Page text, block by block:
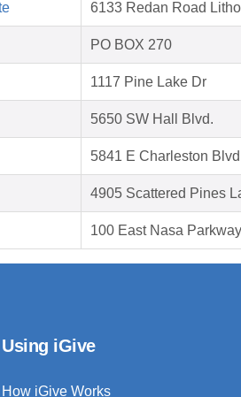
6133 Redan Road
PO BOX 270
1117 Pine Lake Dr
5650 SW Hall Blvd.
5841 E Charleston Blvd
4905 Scattered Pines
100 East Nasa Parkway
Using iGive
How iGive Works